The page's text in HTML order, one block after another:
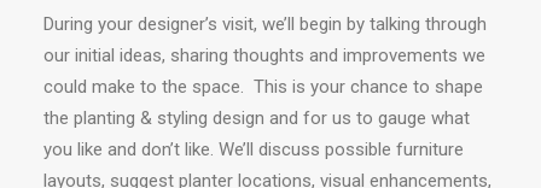
During your designer’s visit, we’ll begin by talking through
our initial ideas, sharing thoughts and improvements we
could make to the space. This is your chance to shape
the planting & styling design and for us to gauge what
you like and don’t like. We’ll discuss possible furniture
layouts, suggest planter locations, visual enhancements,